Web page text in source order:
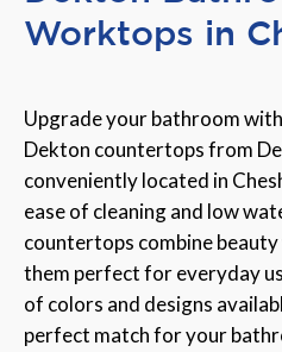
Worktops in
Upgrade your bathroom
Dekton countertops from
conveniently located in
ease of cleaning and low
countertops combine
them perfect for everyday
of colors and designs
perfect match for your